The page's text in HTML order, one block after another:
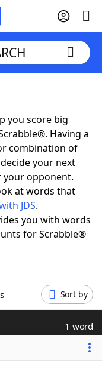
you score big
Having a
combination of
your next
your opponent.
at words that
JDS.
you with words
for Scrabble®
Sort by
1 word